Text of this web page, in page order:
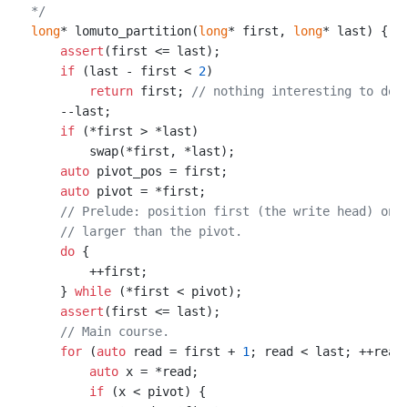
*/
long* lomuto_partition(long* first, long* last) {
assert (first <= last);
if (last - first < 2)
return first; // nothing interesting to do
    --last;
if (*first > *last)
        swap(*first, *last);
auto pivot_pos = first;
auto pivot = *first;
// Prelude: position first (the write head) on
// larger than the pivot.
do {
        ++first;
    }
while (*first < pivot);
assert (first <= last);
// Main course.
for (auto read = first + 1; read < last;
auto x = *read;
if (x < pivot) {